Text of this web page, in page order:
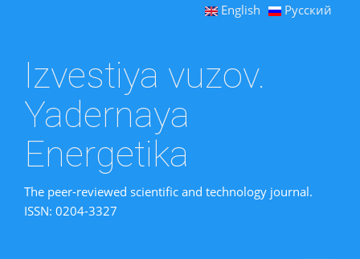
English Русский
Izvestiya vuzov.
Yadernaya
Energetika
The peer-reviewed scientific and technology journal.
ISSN: 0204-3327